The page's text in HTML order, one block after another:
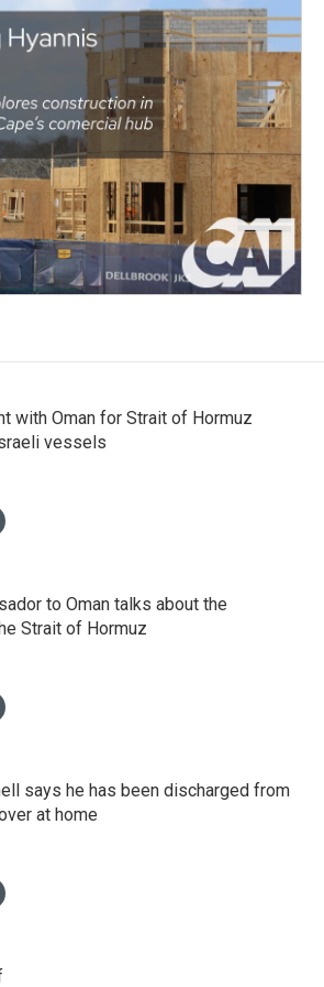
with Oman for Strait of Hormuz
vessels
to Oman talks about the
Strait of Hormuz
says he has been discharged from
at home